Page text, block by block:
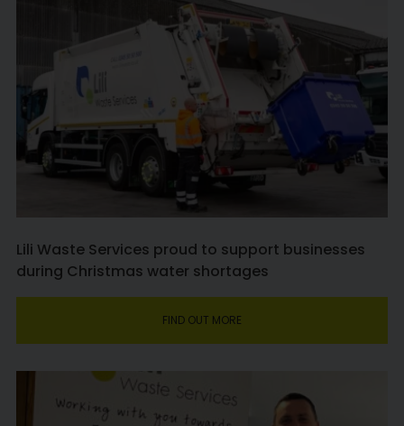
Lili Waste Services proud to support businesses
during Christmas water shortages
FIND OUT MORE